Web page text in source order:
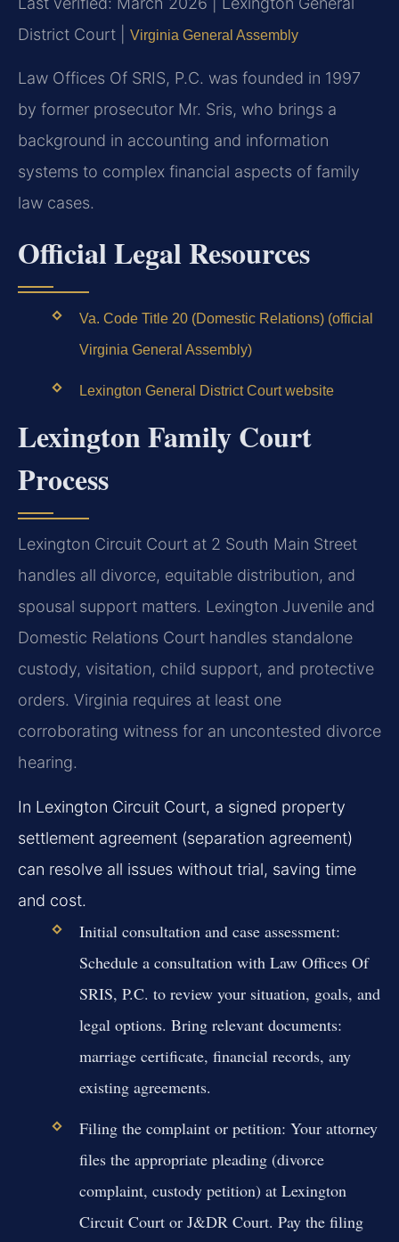
District Court |
Virginia General Assembly
Law Offices Of SRIS, P.C. was founded in 1997
by former prosecutor Mr. Sris, who brings a
background in accounting and information
systems to complex financial aspects of family
law cases.
Official Legal Resources
Va. Code Title 20 (Domestic Relations) (official
Virginia General Assembly)
Lexington General District Court website
Lexington Family Court
Process
Lexington Circuit Court at 2 South Main Street
handles all divorce, equitable distribution, and
spousal support matters. Lexington Juvenile and
Domestic Relations Court handles standalone
custody, visitation, child support, and protective
orders. Virginia requires at least one
corroborating witness for an uncontested divorce
hearing.
In Lexington Circuit Court, a signed property
settlement agreement (separation agreement)
can resolve all issues without trial, saving time
and cost.
Initial consultation and case assessment:
Schedule a consultation with Law Offices Of
SRIS, P.C. to review your situation, goals, and
legal options. Bring relevant documents:
marriage certificate, financial records, any
existing agreements.
Filing the complaint or petition: Your attorney
files the appropriate pleading (divorce
complaint, custody petition) at Lexington
Circuit Court or J&DR Court. Pay the filing